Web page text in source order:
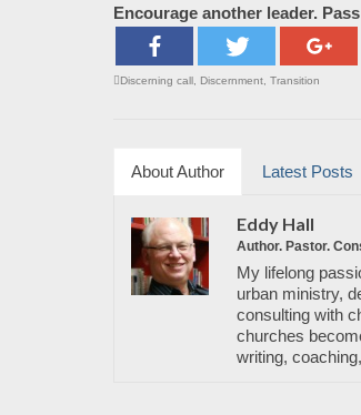
Encourage another leader.
Discerning call Discernment Transition
About Author Latest Posts
Eddy Hall
Author. Pastor.
My lifelong
urban ministry,
consulting with
churches
writing,